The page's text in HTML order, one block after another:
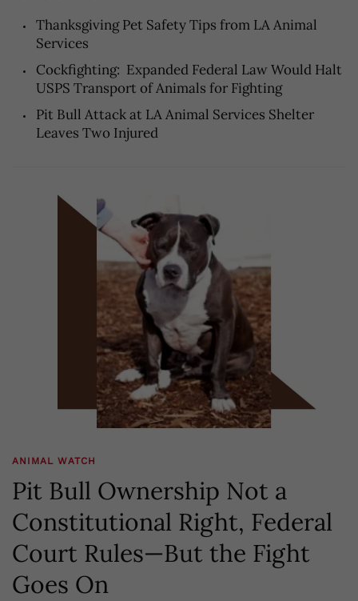
Thanksgiving Pet Safety Tips from LA Animal
Services
Cockfighting: Expanded Federal Law Would Halt
USPS Transport of Animals for Fighting
Pit Bull Attack at LA Animal Services Shelter
Leaves Two Injured
ANIMAL WATCH
Pit Bull Ownership Not a
Constitutional Right, Federal
Court Rules—But the Fight
Goes On